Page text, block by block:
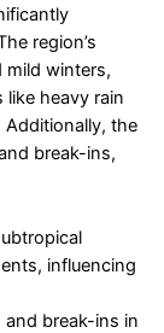
region’s
mild winters,
heavy rain
Additionally, the
break-ins,
influencing
break-ins in